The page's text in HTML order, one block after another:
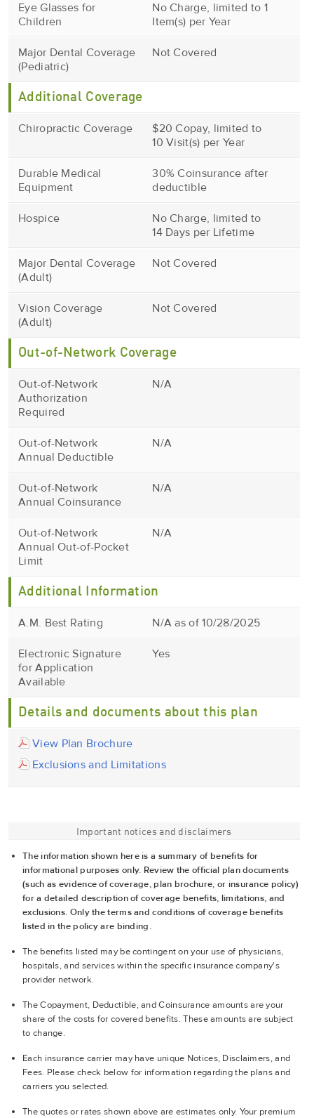
Eye Glasses for
Children
No Charge, limited to 1
Item(s) per Year
Major Dental Coverage
(Pediatric)
Not Covered
Additional Coverage
Chiropractic Coverage
$20 Copay, limited to
10 Visit(s) per Year
Durable Medical
Equipment
30% Coinsurance after
deductible
Hospice
No Charge, limited to
14 Days per Lifetime
Major Dental Coverage
(Adult)
Not Covered
Vision Coverage
(Adult)
Not Covered
Out-of-Network Coverage
Out-of-Network
Authorization
Required
N/A
Out-of-Network
Annual Deductible
N/A
Out-of-Network
Annual Coinsurance
N/A
Out-of-Network
Annual Out-of-Pocket
Limit
N/A
Additional Information
A.M. Best Rating N/A as of 10/28/2025
Electronic Signature
for Application
Available
Yes
Details and documents about this plan
View Plan Brochure
Exclusions and Limitations
Important notices and disclaimers
The information shown here is a summary of benefits for
informational purposes only. Review the official plan documents
(such as evidence of coverage, plan brochure, or insurance policy)
for a detailed description of coverage benefits, limitations, and
exclusions. Only the terms and conditions of coverage benefits
listed in the policy are binding.
The benefits listed may be contingent on your use of physicians,
hospitals, and services within the specific insurance company's
provider network.
The Copayment, Deductible, and Coinsurance amounts are your
share of the costs for covered benefits. These amounts are subject
to change.
Each insurance carrier may have unique Notices, Disclaimers, and
Fees. Please check below for information regarding the plans and
carriers you selected.
The quotes or rates shown above are estimates only. Your premium